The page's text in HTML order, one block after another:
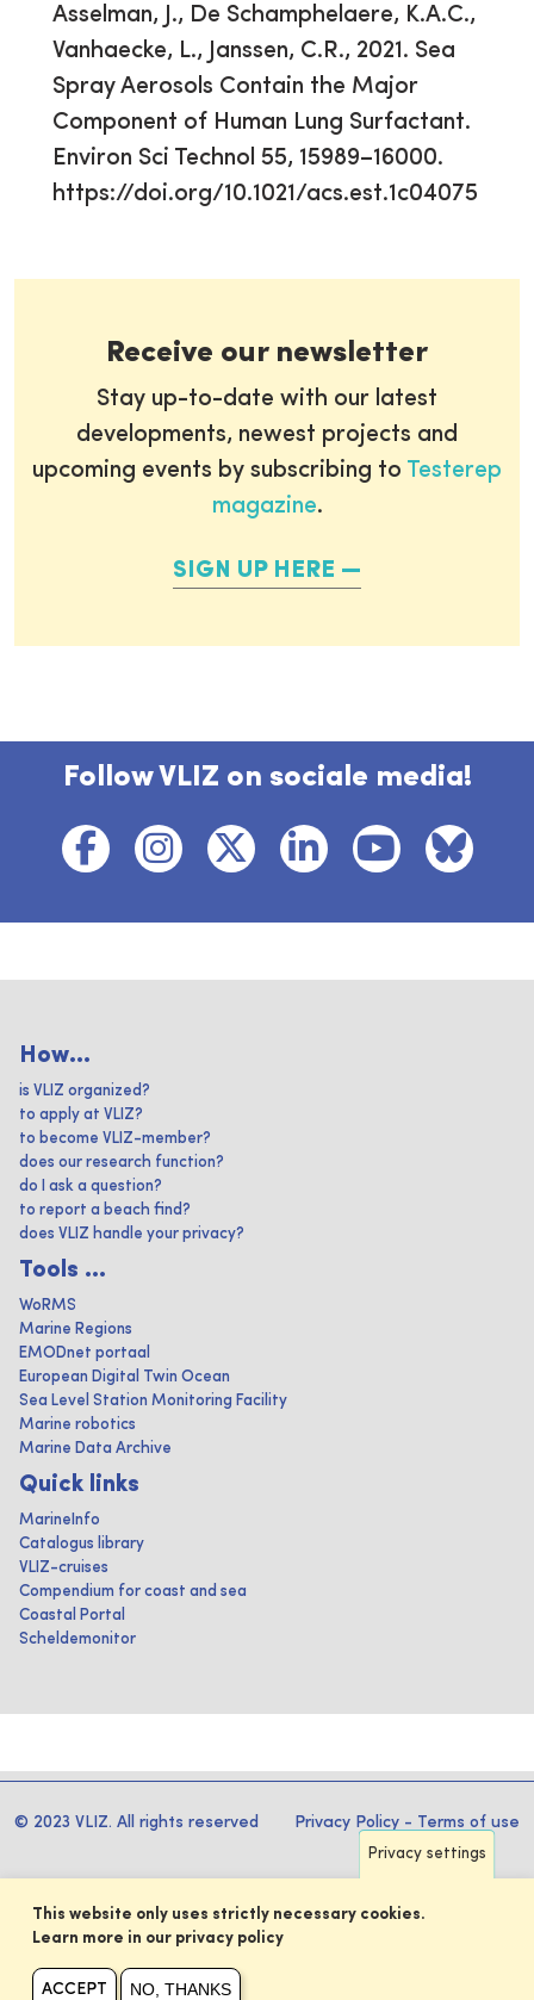
Asselman, J., De Schamphelaere, K.A.C.,
Vanhaecke, L., Janssen, C.R., 2021. Sea
Spray Aerosols Contain the Major
Component of Human Lung Surfactant.
Environ Sci Technol 55, 15989–16000.
https://doi.org/10.1021/acs.est.1c04075
Receive our newsletter
Stay up-to-date with our latest
developments, newest projects and
upcoming events by subscribing to Testerep
magazine.
SIGN UP HERE
Follow VLIZ on sociale media!
How...
is VLIZ organized?
to apply at VLIZ?
to become VLIZ-member?
does our research function?
do I ask a question?
to report a beach find?
does VLIZ handle your privacy?
Tools ...
WoRMS
Marine Regions
EMODnet portaal
European Digital Twin Ocean
Sea Level Station Monitoring Facility
Marine robotics
Marine Data Archive
Quick links
MarineInfo
Catalogus library
VLIZ-cruises
Compendium for coast and sea
Coastal Portal
Scheldemonitor
© 2023 VLIZ. All rights reserved Privacy Policy - Terms of use
Privacy settings
This website only uses strictly necessary cookies.
Learn more in our privacy policy
ACCEPT NO, THANKS